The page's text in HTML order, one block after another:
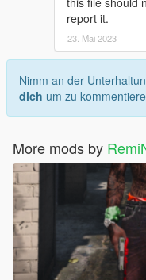
report it.
23. Mai 2023
Nimm an der
dich um zu
More mods by